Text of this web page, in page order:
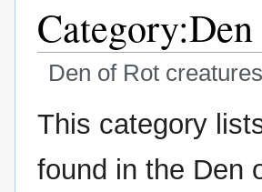
Category:
Den of Rot creatures
Jump
to
Jump
to
This category
found in the Den